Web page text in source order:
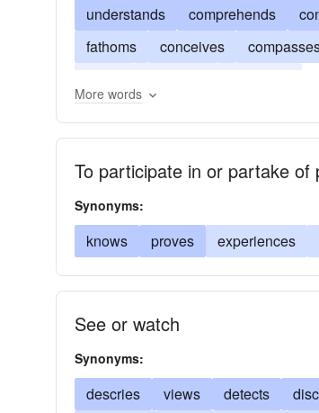
understands comprehends
fathoms
conceives
More words
To participate in or partake of
Synonyms:
knows proves experiences
See or watch
Synonyms:
descries views detects